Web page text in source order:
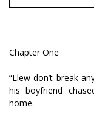
Chapter One
“Llew don’t break
his boyfriend
home.